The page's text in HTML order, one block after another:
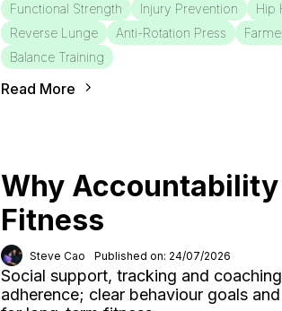
Functional Strength Injury Prevention Hip
Reverse Lunge
Anti-Rotation Press
Balance Training
Read More
Why
Fitness
Steve Cao Published on: 24/07/2026
Social support, tracking and
adherence; clear behaviour goals